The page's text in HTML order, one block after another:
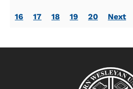
16 17 18 19 20 Next